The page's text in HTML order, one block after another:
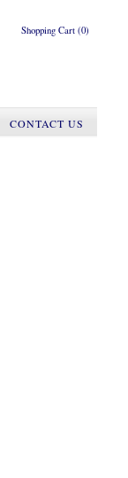
Shopping Cart (0)
CONTACT US